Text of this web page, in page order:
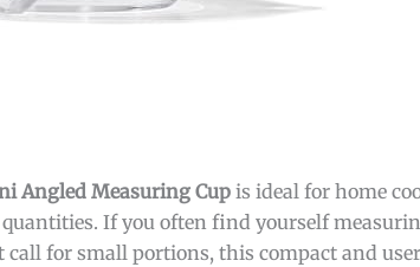
Angled Measuring Cupis ideal for home
If you often find yourself
call for small portions, this compact and